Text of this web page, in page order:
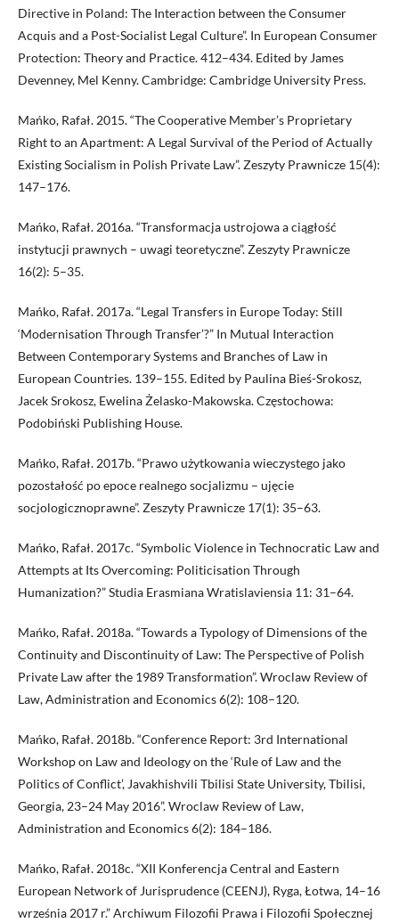
Directive in Poland: The Interaction between the Consumer
Acquis and a Post-Socialist Legal Culture”. In European Consumer
Protection: Theory and Practice. 412–434. Edited by James
Devenney, Mel Kenny. Cambridge: Cambridge University Press.
Mańko, Rafał. 2015. “The Cooperative Member’s Proprietary
Right to an Apartment: A Legal Survival of the Period of Actually
Existing Socialism in Polish Private Law”. Zeszyty Prawnicze 15(4):
147–176.
Mańko, Rafał. 2016a. “Transformacja ustrojowa a ciągłość
instytucji prawnych – uwagi teoretyczne”. Zeszyty Prawnicze
16(2): 5–35.
Mańko, Rafał. 2017a. “Legal Transfers in Europe Today: Still
‘Modernisation Through Transfer’?” In Mutual Interaction
Between Contemporary Systems and Branches of Law in
European Countries. 139–155. Edited by Paulina Bieś-Srokosz,
Jacek Srokosz, Ewelina Żelasko-Makowska. Częstochowa:
Podobiński Publishing House.
Mańko, Rafał. 2017b. “Prawo użytkowania wieczystego jako
pozostałość po epoce realnego socjalizmu – ujęcie
socjologicznoprawne”. Zeszyty Prawnicze 17(1): 35–63.
Mańko, Rafał. 2017c. “Symbolic Violence in Technocratic Law and
Attempts at Its Overcoming: Politicisation Through
Humanization?” Studia Erasmiana Wratislaviensia 11: 31–64.
Mańko, Rafał. 2018a. “Towards a Typology of Dimensions of the
Continuity and Discontinuity of Law: The Perspective of Polish
Private Law after the 1989 Transformation”. Wroclaw Review of
Law, Administration and Economics 6(2): 108–120.
Mańko, Rafał. 2018b. “Conference Report: 3rd International
Workshop on Law and Ideology on the ‘Rule of Law and the
Politics of Conflict’, Javakhishvili Tbilisi State University, Tbilisi,
Georgia, 23–24 May 2016”. Wroclaw Review of Law,
Administration and Economics 6(2): 184–186.
Mańko, Rafał. 2018c. “XII Konferencja Central and Eastern
European Network of Jurisprudence (CEENJ), Ryga, Łotwa, 14–16
września 2017 r.” Archiwum Filozofii Prawa i Filozofii Społecznej